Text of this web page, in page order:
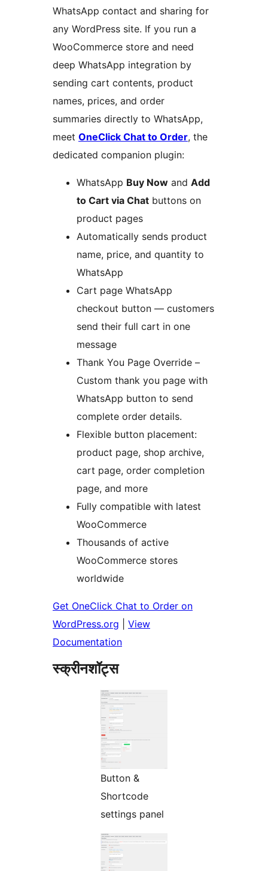
WhatsApp contact and sharing for
any WordPress site. If you run a
WooCommerce store and need
deep WhatsApp integration by
sending cart contents, product
names, prices, and order
summaries directly to WhatsApp,
meet OneClick Chat to Order, the
dedicated companion plugin:
WhatsApp Buy Now and Add
to Cart via Chat buttons on
product pages
Automatically sends product
name, price, and quantity to
WhatsApp
Cart page WhatsApp
checkout button — customers
send their full cart in one
message
Thank You Page Override –
Custom thank you page with
WhatsApp button to send
complete order details.
Flexible button placement:
product page, shop archive,
cart page, order completion
page, and more
Fully compatible with latest
WooCommerce
Thousands of active
WooCommerce stores
worldwide
Get OneClick Chat to Order on
WordPress.org
View
Documentation
स्क्रीनशॉट्स
Button &
Shortcode
settings panel